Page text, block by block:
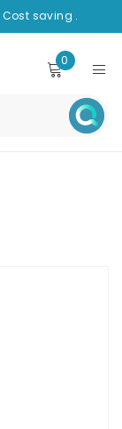
Cost saving .
0